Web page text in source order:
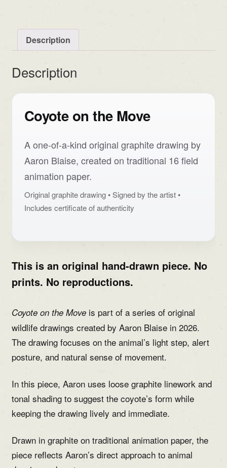
Description
Description
Coyote on the Move
A one-of-a-kind original graphite drawing by
Aaron Blaise, created on traditional 16 field
animation paper.
Original graphite drawing • Signed by the artist •
Includes certificate of authenticity
This is an original hand-drawn piece. No
prints. No reproductions.
Coyote on the Moveis part of a series of original
wildlife drawings created by Aaron Blaise in 2026.
The drawing focuses on the animal’s light step, alert
posture, and natural sense of movement.
In this piece, Aaron uses loose graphite linework and
tonal shading to suggest the coyote’s form while
keeping the drawing lively and immediate.
Drawn in graphite on traditional animation paper, the
piece reflects Aaron’s direct approach to animal